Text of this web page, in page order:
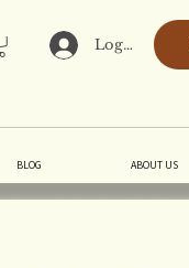
Log In
BLOG ABOUT US